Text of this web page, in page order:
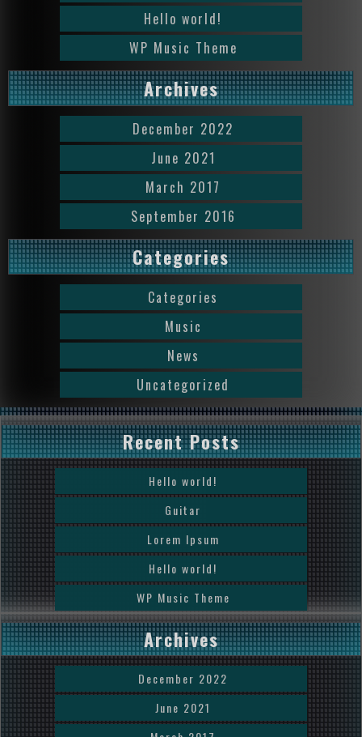
Hello world!
WP Music Theme
Archives
December 2022
June 2021
March 2017
September 2016
Categories
Categories
Music
News
Uncategorized
Recent Posts
Hello world!
Guitar
Lorem Ipsum
Hello world!
WP Music Theme
Archives
December 2022
June 2021